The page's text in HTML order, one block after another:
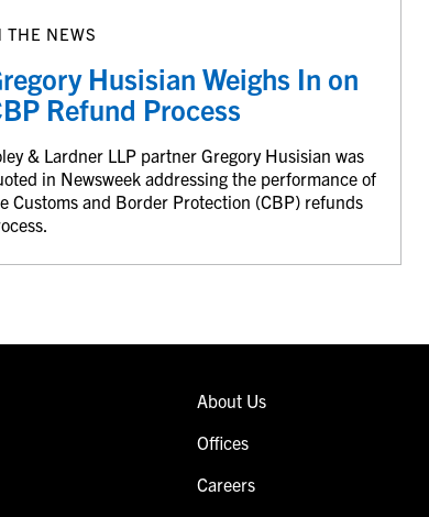
THE NEWS
Husisian Weighs In on
Refund Process
& Lardner LLP partner Gregory Husisian was
in Newsweek addressing the performance of
Customs and Border Protection (CBP) refunds
About Us
Offices
Careers